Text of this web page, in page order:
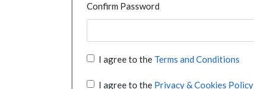
Confirm Password
I agree to the Terms and Conditions
I agree to the Privacy & Cookies Policy